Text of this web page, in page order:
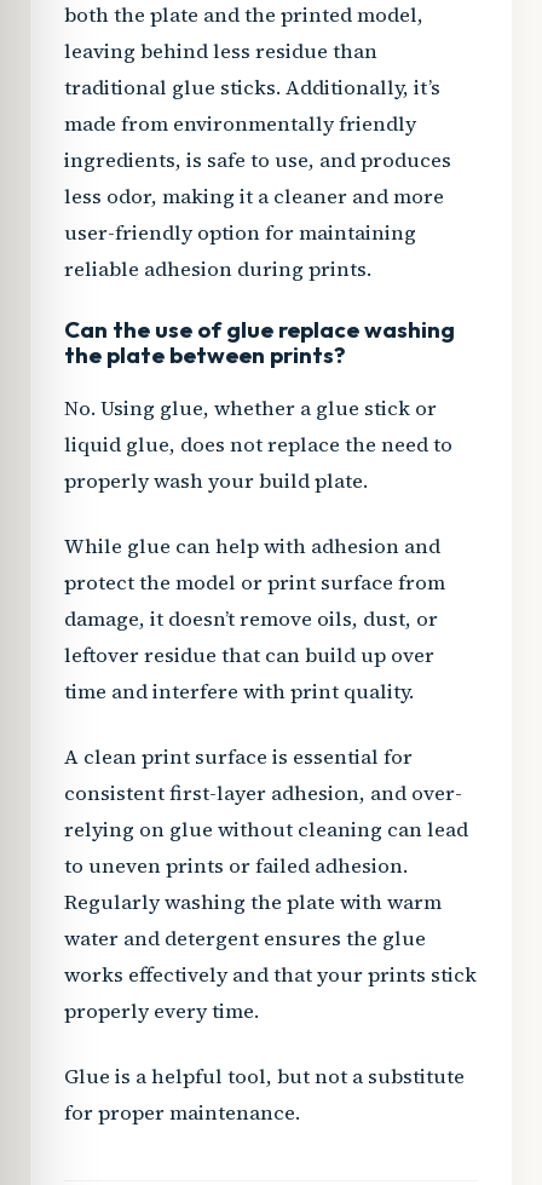
both the plate and the printed model,
leaving behind less residue than
traditional glue sticks. Additionally, it’s
made from environmentally friendly
ingredients, is safe to use, and produces
less odor, making it a cleaner and more
user-friendly option for maintaining
reliable adhesion during prints.
Can the use of glue replace washing
the plate between prints?
No. Using glue, whether a glue stick or
liquid glue, does not replace the need to
properly wash your build plate.
While glue can help with adhesion and
protect the model or print surface from
damage, it doesn’t remove oils, dust, or
leftover residue that can build up over
time and interfere with print quality.
A clean print surface is essential for
consistent first-layer adhesion, and over-
relying on glue without cleaning can lead
to uneven prints or failed adhesion.
Regularly washing the plate with warm
water and detergent ensures the glue
works effectively and that your prints stick
properly every time.
Glue is a helpful tool, but not a substitute
for proper maintenance.